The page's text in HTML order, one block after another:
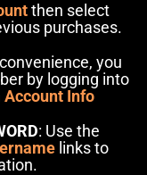
then select
purchases.
you
by logging into
Account Info
: Use the
links to